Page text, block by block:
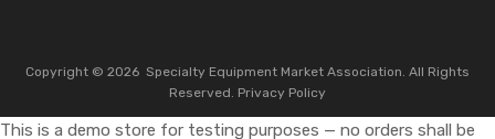
Copyright © 2026 Specialty Equipment Market Association. All Rights
Reserved. Privacy Policy
This is a demo store for testing purposes — no orders shall be